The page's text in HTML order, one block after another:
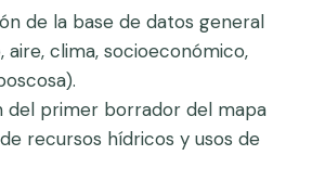
de la base de datos general
aire, clima, socioeconómico,
del primer borrador del mapa
recursos hídricos y usos de